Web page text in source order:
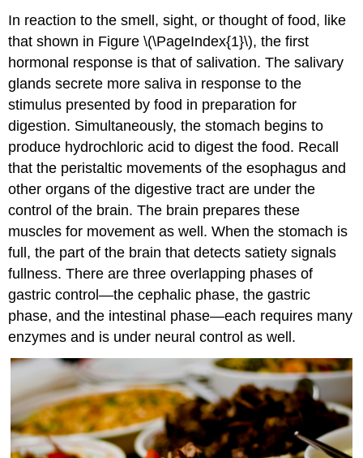
In reaction to the smell, sight, or thought of food, like
that shown in Figure \(\PageIndex{1}\), the first
hormonal response is that of salivation. The salivary
glands secrete more saliva in response to the
stimulus presented by food in preparation for
digestion. Simultaneously, the stomach begins to
produce hydrochloric acid to digest the food. Recall
that the peristaltic movements of the esophagus and
other organs of the digestive tract are under the
control of the brain. The brain prepares these
muscles for movement as well. When the stomach is
full, the part of the brain that detects satiety signals
fullness. There are three overlapping phases of
gastric control—the cephalic phase, the gastric
phase, and the intestinal phase—each requires many
enzymes and is under neural control as well.